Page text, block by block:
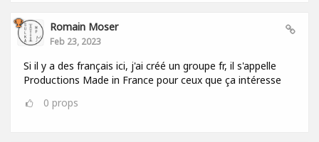
Romain Moser
Feb 23, 2023
Si il y a des français ici, j'ai créé un groupe fr, il s'appelle
Productions Made in France pour ceux que ça intéresse
0 props